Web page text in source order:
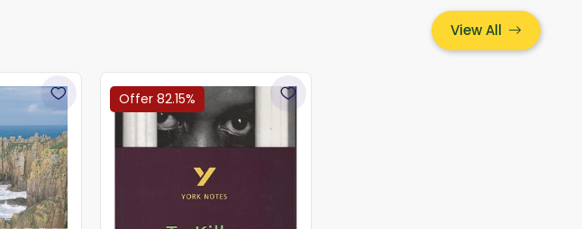
View All
Offer 82.15%